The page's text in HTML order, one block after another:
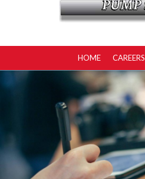
HOME CAREERS